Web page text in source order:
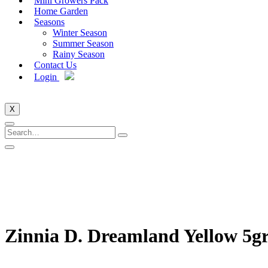
Home Garden
Seasons
Winter Season
Summer Season
Rainy Season
Contact Us
Login
X
Zinnia D. Dreamland Yellow